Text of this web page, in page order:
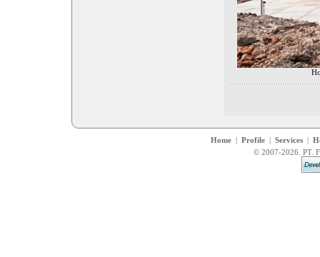
Home| Profile| Services|
© 2007-2026. PT.